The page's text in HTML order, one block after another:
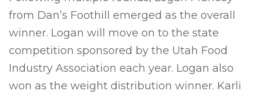
from Dan’s Foothill emerged as the overall
winner. Logan will move on to the state
competition sponsored by the Utah Food
Industry Association each year. Logan also
won as the weight distribution winner. Karli